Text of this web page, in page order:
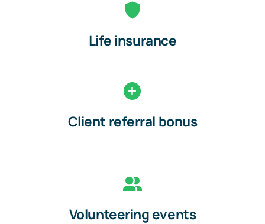
Life insurance
Client referral bonus
Volunteering events